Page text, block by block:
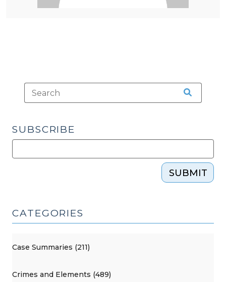
SUBSCRIBE
SUBMIT
CATEGORIES
Case Summaries (211)
Crimes and Elements (489)